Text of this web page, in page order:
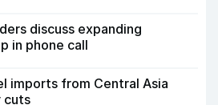
discuss expanding
in phone call
imports from Central Asia
cuts